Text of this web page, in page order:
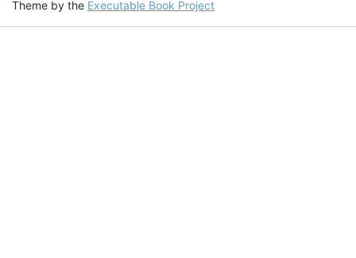
Theme by the Executable Book Project